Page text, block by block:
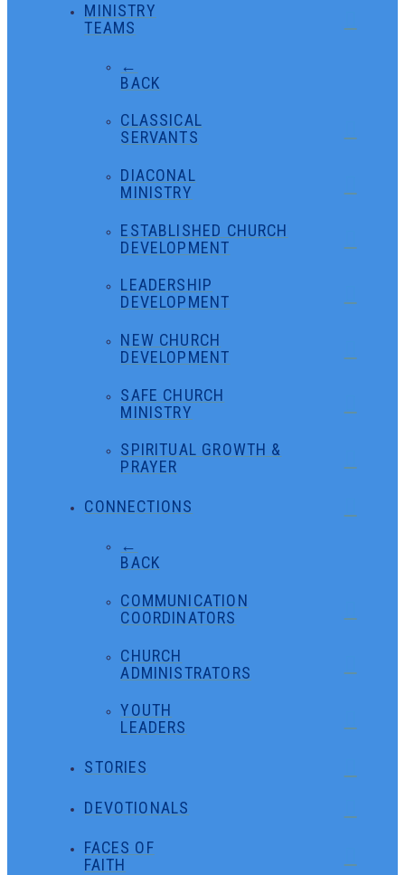
MINISTRY
TEAMS
←
BACK
CLASSICAL
SERVANTS
DIACONAL
MINISTRY
ESTABLISHED CHURCH
DEVELOPMENT
LEADERSHIP
DEVELOPMENT
NEW CHURCH
DEVELOPMENT
SAFE CHURCH
MINISTRY
SPIRITUAL GROWTH &
PRAYER
CONNECTIONS
←
BACK
COMMUNICATION
COORDINATORS
CHURCH
ADMINISTRATORS
YOUTH
LEADERS
STORIES
DEVOTIONALS
FACES OF
FAITH